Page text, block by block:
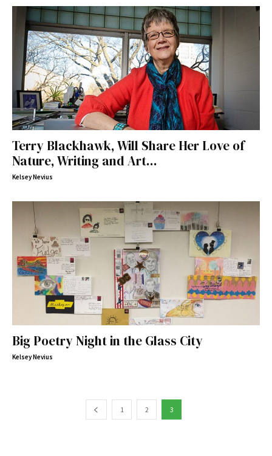
Terry Blackhawk, Will Share Her Love of
Nature, Writing and Art...
Kelsey Nevius
Big Poetry Night in the Glass City
Kelsey Nevius
1 2 3